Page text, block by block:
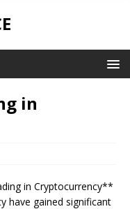
in
in Cryptocurrency**
have gained significant